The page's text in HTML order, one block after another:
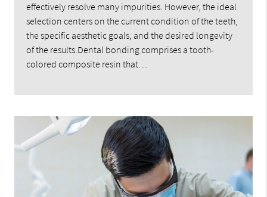
effectively resolve many impurities. However, the ideal
selection centers on the current condition of the teeth,
the specific aesthetic goals, and the desired longevity
of the results.Dental bonding comprises a tooth-
colored composite resin that…